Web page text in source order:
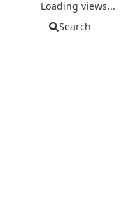
Loading views...
Search